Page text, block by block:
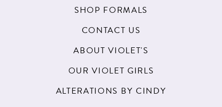
SHOP FORMALS
CONTACT US
ABOUT VIOLET'S
OUR VIOLET GIRLS
ALTERATIONS BY CINDY